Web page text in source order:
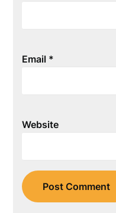
Email *
Website